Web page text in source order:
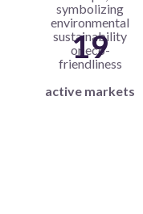
19
active markets